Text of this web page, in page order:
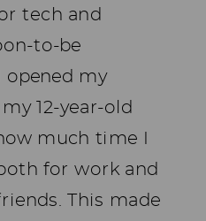
tech and
to-be
opened my
12-year-old
much time I
for work and
This made